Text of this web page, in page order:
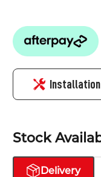
Installation
Stock
Delivery